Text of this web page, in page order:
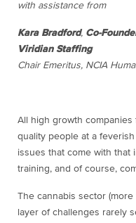
with assistance from
Kara Bradford, Co-
Viridian Staffing
Chair Emeritus, NCIA
All high growth
quality people at a
issues that come with that
training, and of course,
The cannabis sector
layer of challenges rarely